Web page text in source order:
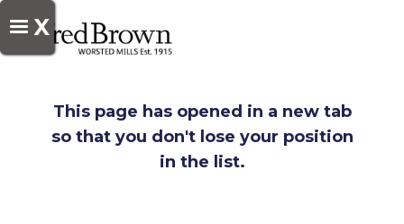
X
This page has opened in a new tab
so that you don't lose your position
in the list.